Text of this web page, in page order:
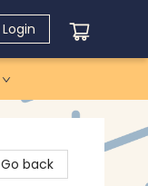
Login
Go back